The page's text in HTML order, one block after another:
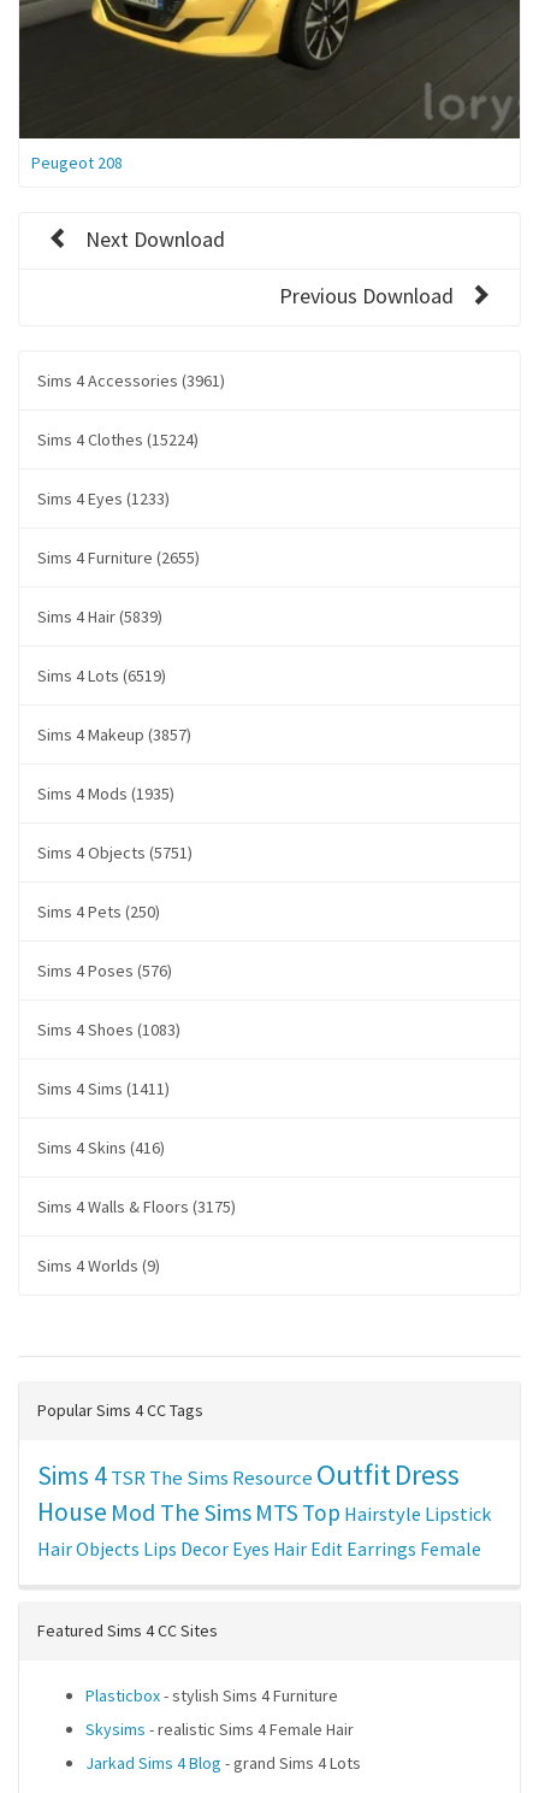
Peugeot 208
Next Download
Previous Download
Sims 4 Accessories (3961)
Sims 4 Clothes (15224)
Sims 4 Eyes (1233)
Sims 4 Furniture (2655)
Sims 4 Hair (5839)
Sims 4 Lots (6519)
Sims 4 Makeup (3857)
Sims 4 Mods (1935)
Sims 4 Objects (5751)
Sims 4 Pets (250)
Sims 4 Poses (576)
Sims 4 Shoes (1083)
Sims 4 Sims (1411)
Sims 4 Skins (416)
Sims 4 Walls & Floors (3175)
Sims 4 Worlds (9)
Popular Sims 4 CC Tags
Sims 4TSRThe Sims Resource OutfitDress
House Mod The Sims MTS Top Hairstyle Lipstick
HairObjects Lips Decor Eyes Hair Edit Earrings Female
Featured Sims 4 CC Sites
Plasticbox- stylish Sims 4 Furniture
Skysims - realistic Sims 4 Female Hair
Jarkad Sims 4 Blog - grand Sims 4 Lots